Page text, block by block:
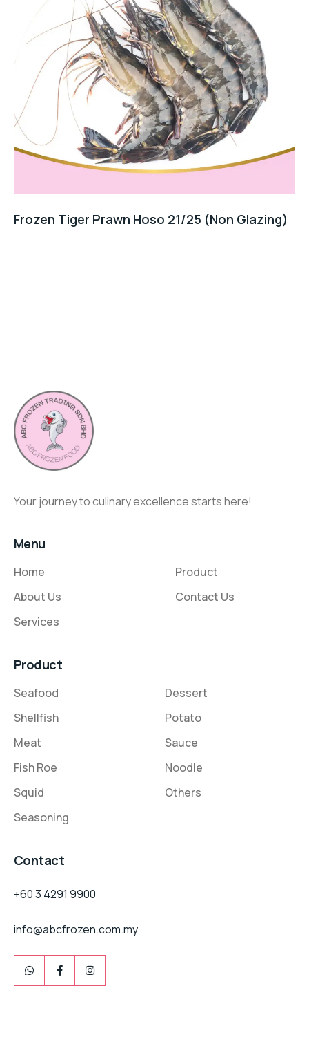
Frozen Tiger Prawn Hoso 21/25 (Non Glazing)
Your journey to culinary excellence starts here!
Menu
Home
About Us
Services
Product
Contact Us
Product
Seafood
Shellfish
Meat
Fish Roe
Squid
Seasoning
Dessert
Potato
Sauce
Noodle
Others
Contact
+60 3 4291 9900
info@abcfrozen.com.my